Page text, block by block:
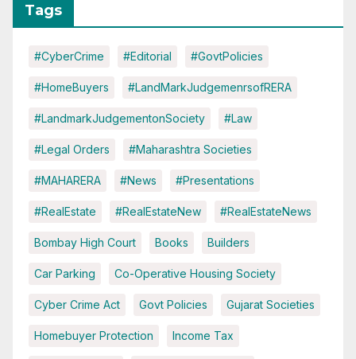
Tags
#CyberCrime #Editorial #GovtPolicies
#HomeBuyers #LandMarkJudgemenrsofRERA
#LandmarkJudgementonSociety #Law
#Legal Orders #Maharashtra Societies
#MAHARERA #News #Presentations
#RealEstate #RealEstateNew #RealEstateNews
Bombay High Court Books Builders
Car Parking Co-Operative Housing Society
Cyber Crime Act Govt Policies Gujarat Societies
Homebuyer Protection Income Tax